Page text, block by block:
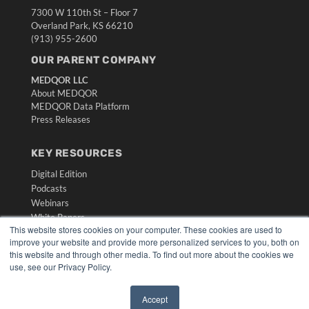
This website stores cookies on your computer. These cookies are used to
improve your website and provide more personalized services to you, both on
this website and through other media. To find out more about the cookies we
use, see our Privacy Policy.
Accept
7300 W 110th St – Floor 7
Overland Park, KS 66210
(913) 955-2600
OUR PARENT COMPANY
MEDQOR LLC
About MEDQOR
MEDQOR Data Platform
Press Releases
KEY RESOURCES
Digital Edition
Podcasts
Webinars
White Papers
Videos
HELPFUL LINKS
Media Solutions Kit